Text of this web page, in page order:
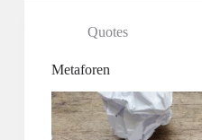
Quotes
Metaforen